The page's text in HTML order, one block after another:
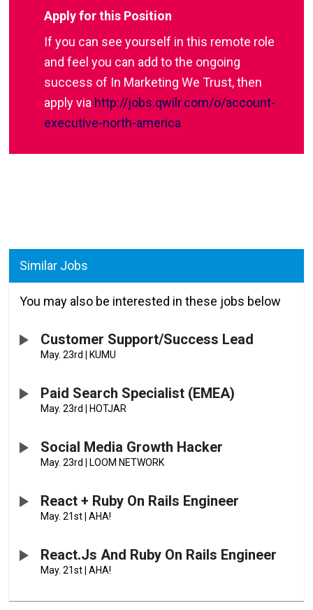
Apply for this Position
If you can see yourself in this remote role
and feel you can add to the ongoing
success of In Marketing We Trust, then
apply via http://jobs.qwilr.com/o/account-
executive-north-america
Similar Jobs
You may also be interested in these jobs below
Customer Support/Success Lead
May. 23rd KUMU
Paid Search Specialist (EMEA)
May. 23rd HOTJAR
Social Media Growth Hacker
May. 23rd LOOM NETWORK
React + Ruby On Rails Engineer
May. 21st AHA!
React.js And Ruby On Rails Engineer
May. 21st AHA!